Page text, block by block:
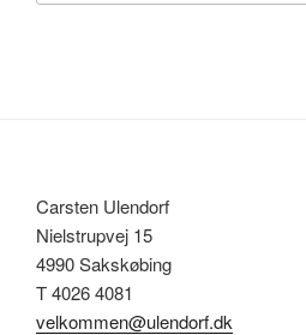
Carsten Ulendorf
Nielstrupvej 15
4990 Sakskøbing
T 4026 4081
velkommen@ulendorf.dk